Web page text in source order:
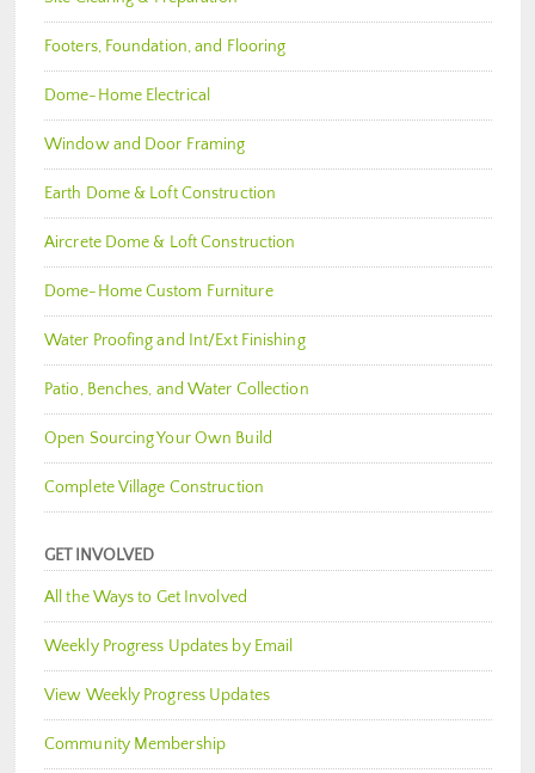
Footers, Foundation, and Flooring
Dome-Home Electrical
Window and Door Framing
Earth Dome & Loft Construction
Aircrete Dome & Loft Construction
Dome-Home Custom Furniture
Water Proofing and Int/Ext Finishing
Patio, Benches, and Water Collection
Open Sourcing Your Own Build
Complete Village Construction
GET INVOLVED
All the Ways to Get Involved
Weekly Progress Updates by Email
View Weekly Progress Updates
Community Membership